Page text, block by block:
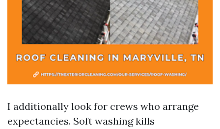
I additionally look for crews who arrange
expectancies. Soft washing kills